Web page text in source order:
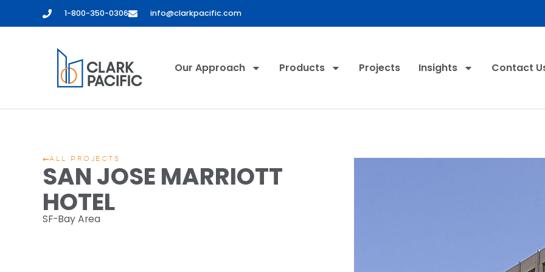
1-800-350-0306 info@clarkpacific.com
Our Approach Products Projects Insights Contact
ALL PROJECTS
SAN JOSE MARRIOTT
HOTEL
SF-Bay Area